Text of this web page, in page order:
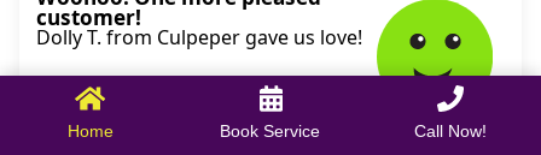
October 09, 2025
Home Book Service Call Now!